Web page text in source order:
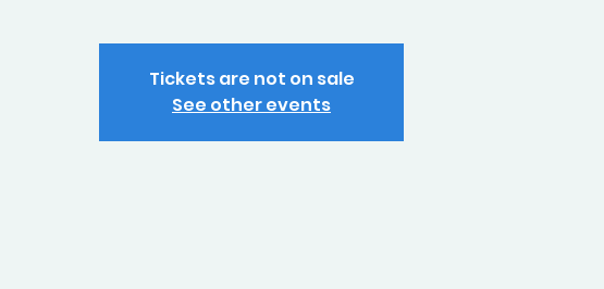
Tickets are not on sale
See other events